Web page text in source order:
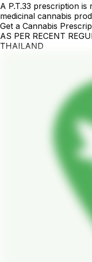
A P.T.33 prescription
medicinal cannabis
Get a Cannabis
AS PER RECENT
THAILAND